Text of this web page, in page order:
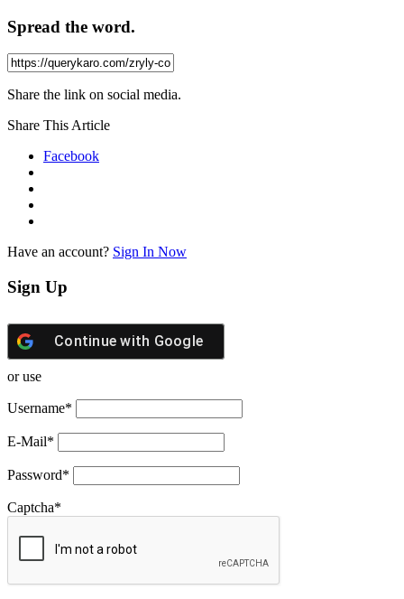
Spread the word.
Share the link on social media.
Share This Article
Facebook
Have an account? Sign In Now
Sign Up
Continue with Google
or use
Username*
E-Mail*
Password*
Captcha*